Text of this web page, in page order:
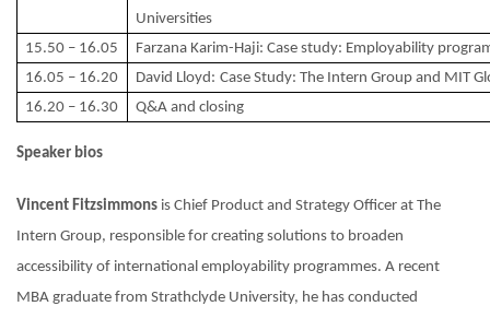
Universities
15.50 – 16.05
Farzana Karim-Haji: Case study: Employability
16.05 – 16.20
David Lloyd: Case Study: The Intern Group and MIT
16.20 – 16.30
Q&A and closing
Speaker bios
Vincent Fitzsimmons is Chief Product and Strategy Officer at The
Intern Group, responsible for creating solutions to broaden
accessibility of international employability programmes. A recent
MBA graduate from Strathclyde University, he has conducted